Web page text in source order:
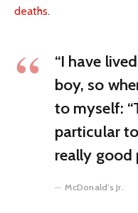
deaths.
“I have
boy, so
to myself:
particular
really good
McDonald’s Jr.